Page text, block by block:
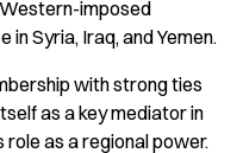
imposed
Syria, Iraq, and Yemen.
with strong ties
as a key mediator in
as a regional power.